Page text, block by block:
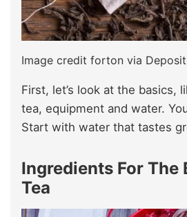
Image credit forton via
First, let’s look at the basics,
tea, equipment and water.
Start with water that tastes
Ingredients For The
Tea